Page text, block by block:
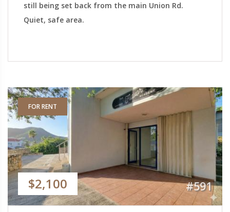
still being set back from the main Union Rd.
Quiet, safe area.
FOR RENT
$2,100 #591